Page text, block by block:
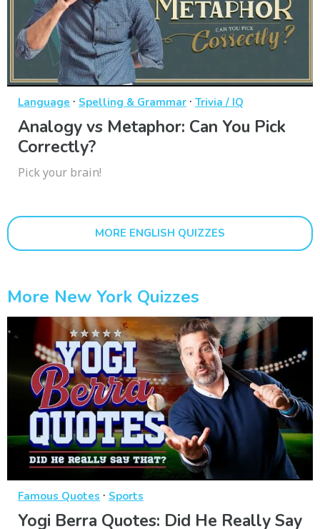
Language · Spelling & Grammar · Trivia / IQ
Analogy vs Metaphor: Can You Pick
Correctly?
Pick your brain!
MORE ENGLISH QUIZZES
More New York Quizzes
Famous Quotes · Sports
Yogi Berra Quotes: Did He Really Say